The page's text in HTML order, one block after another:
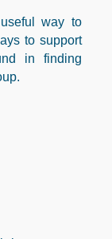
way to
to support
in finding